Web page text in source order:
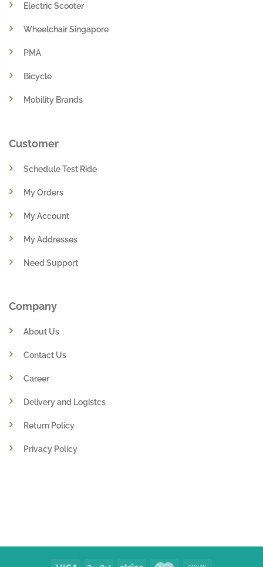
Electric Scooter
Wheelchair Singapore
PMA
Bicycle
Mobility Brands
Customer
Schedule Test Ride
My Orders
My Account
My Addresses
Need Support
Company
About Us
Contact Us
Career
Delivery and Logistcs
Return Policy
Privacy Policy